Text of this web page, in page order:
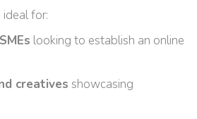
ideal for:
looking to establish an online
creatives showcasing